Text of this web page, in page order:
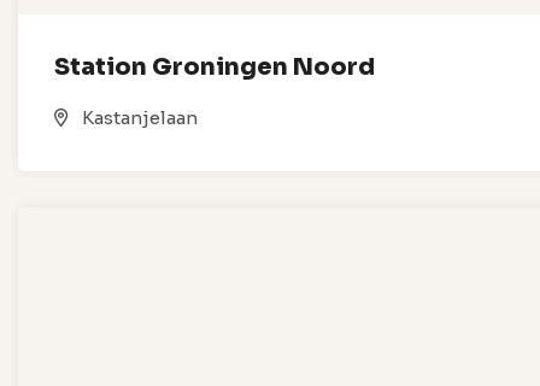
Station Groningen Noord
Kastanjelaan